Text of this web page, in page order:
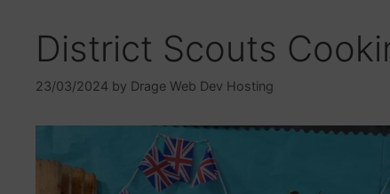
District Scouts
23/03/2024 by Drage Web Dev Hosting